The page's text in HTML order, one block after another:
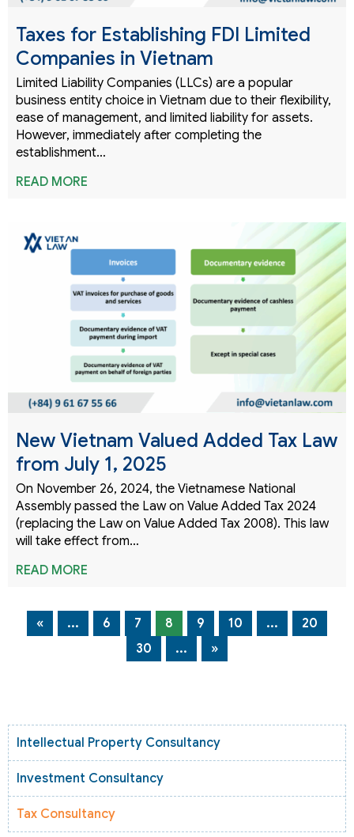
Taxes for Establishing FDI Limited
Companies in Vietnam
Limited Liability Companies (LLCs) are a popular
business entity choice in Vietnam due to their flexibility,
ease of management, and limited liability for assets.
However, immediately after completing the
establishment…
READ MORE
New Vietnam Valued Added Tax Law
from July 1, 2025
On November 26, 2024, the Vietnamese National
Assembly passed the Law on Value Added Tax 2024
(replacing the Law on Value Added Tax 2008). This law
will take effect from…
READ MORE
« ... 6 7 8 9 10 ...
20
30
... »
Intellectual Property Consultancy
Investment Consultancy
Tax Consultancy